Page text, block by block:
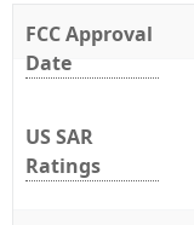
FCC Approval
Date
US SAR
Ratings